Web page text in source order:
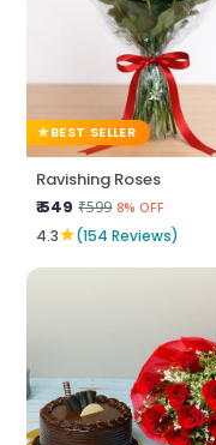
BEST SELLER
Ravishing Roses
₹ 549 ₹599 8% OFF
4.3★(154 Reviews)